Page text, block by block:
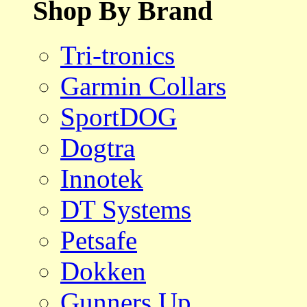
Shop By Brand
Tri-tronics
Garmin Collars
SportDOG
Dogtra
Innotek
DT Systems
Petsafe
Dokken